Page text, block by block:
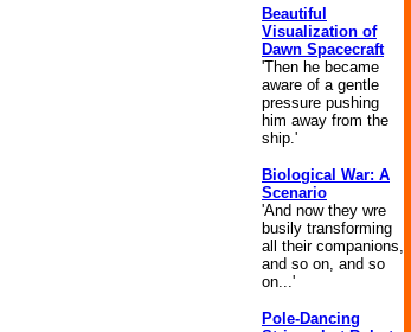
Beautiful
Visualization of
Dawn Spacecraft
'Then he became
aware of a gentle
pressure pushing
him away from the
ship.'
Biological War: A
Scenario
'And now they wre
busily transforming
all their companions,
and so on, and so
on...'
Pole-Dancing